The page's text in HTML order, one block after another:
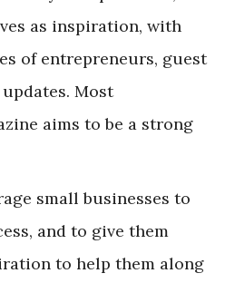
as inspiration, with
of entrepreneurs, guest
Most
aims to be a strong
small businesses to
and to give them
to help them along